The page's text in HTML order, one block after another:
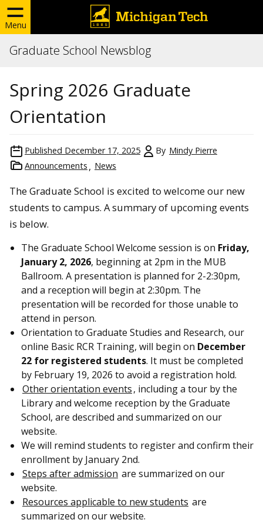
Menu
Graduate School Newsblog
Spring 2026 Graduate
Orientation
Published December 17, 2025 By Mindy Pierre
Announcements
News
The Graduate School is excited to welcome our new
students to campus. A summary of upcoming events
is below.
The Graduate School Welcome session is on Friday,
January 2, 2026, beginning at 2pm in the MUB
Ballroom. A presentation is planned for 2-2:30pm,
and a reception will begin at 2:30pm. The
presentation will be recorded for those unable to
attend in person.
Orientation to Graduate Studies and Research, our
online Basic RCR Training, will begin on December
22 for registered students. It must be completed
by February 19, 2026 to avoid a registration hold.
Other orientation events, including a tour by the
Library and welcome reception by the Graduate
School, are described and summarized on our
website.
We will remind students to register and confirm their
enrollment by January 2nd.
Steps after admission are summarized on our
website.
Resources applicable to new students are
summarized on our website.